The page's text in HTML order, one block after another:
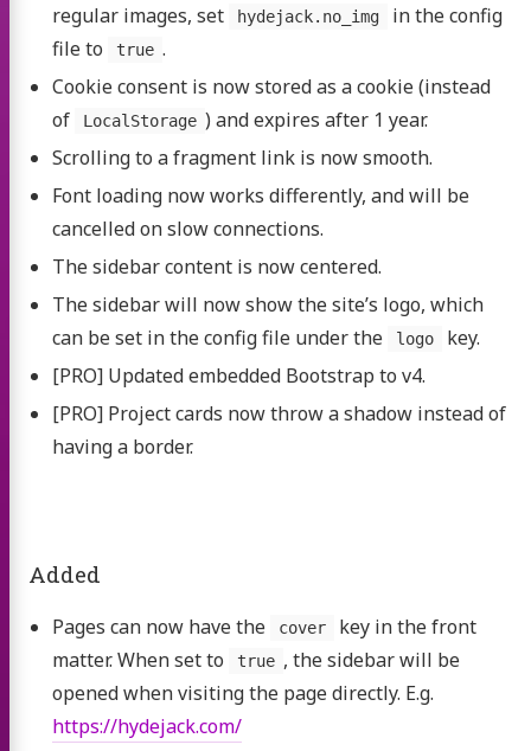
regular images, set
hydejack.no_img
in the config
file to
true .
Cookie consent is now stored as a cookie (instead
of
LocalStorage ) and expires after 1 year.
Scrolling to a fragment link is now smooth.
Font loading now works differently, and will be
cancelled on slow connections.
The sidebar content is now centered.
The sidebar will now show the site’s logo, which
can be set in the config file under the
logo
key.
[PRO] Updated embedded Bootstrap to v4.
[PRO] Project cards now throw a shadow instead of
having a border.
Added
Pages can now have the cover
key in the front
matter. When set to
true , the sidebar will be
opened when visiting the page directly. E.g.
https://hydejack.com/